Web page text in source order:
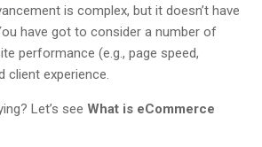
is complex, but it doesn’t have
have got to consider a number of
performance (e.g., page speed,
client experience.
Let’s see What is eCommerce